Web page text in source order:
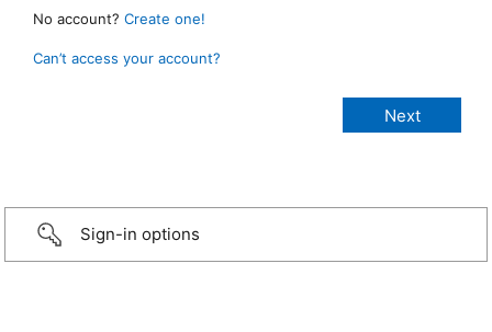
No account? Create one!
Can’t access your account?
Sign-in options